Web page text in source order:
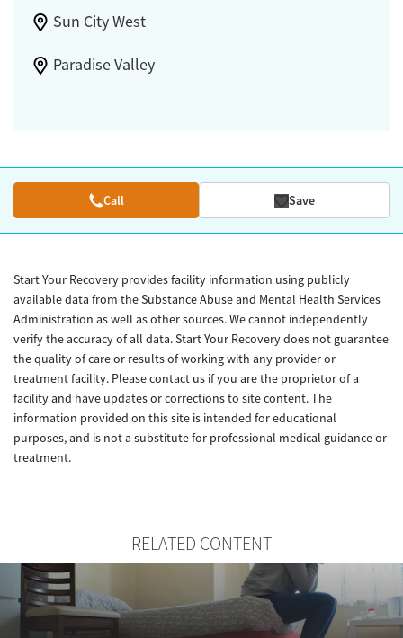
Sun City West
Paradise Valley
Call Save
Start Your Recovery provides facility information using publicly
available data from the Substance Abuse and Mental Health Services
Administration as well as other sources. We cannot independently
verify the accuracy of all data. Start Your Recovery does not guarantee
the quality of care or results of working with any provider or
treatment facility. Please contact us if you are the proprietor of a
facility and have updates or corrections to site content. The
information provided on this site is intended for educational
purposes, and is not a substitute for professional medical guidance or
treatment.
RELATED CONTENT